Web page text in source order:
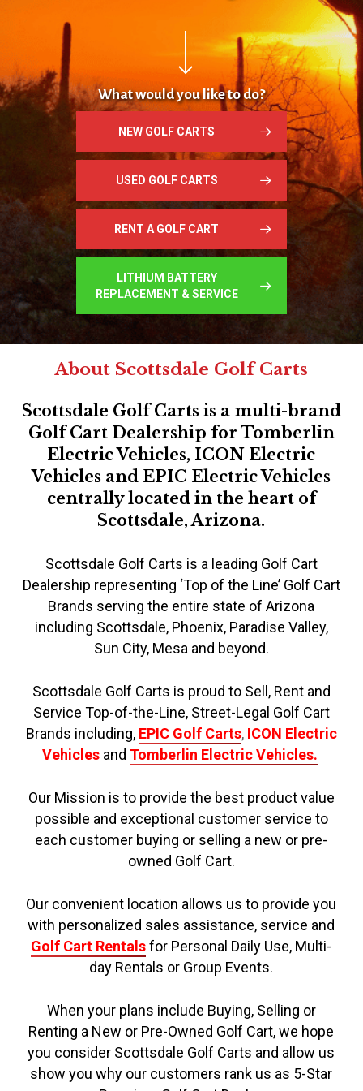
What would you like to do?
NEW GOLF CARTS
USED GOLF CARTS
RENT A GOLF CART
LITHIUM BATTERY
REPLACEMENT & SERVICE
About Scottsdale Golf Carts
Scottsdale Golf Carts is a multi-brand
Golf Cart Dealership for Tomberlin
Electric Vehicles, ICON Electric
Vehicles and EPIC Electric Vehicles
centrally located in the heart of
Scottsdale, Arizona.
Scottsdale Golf Carts is a leading Golf Cart
Dealership representing ‘Top of the Line’ Golf Cart
Brands serving the entire state of Arizona
including Scottsdale, Phoenix, Paradise Valley,
Sun City, Mesa and beyond.
Scottsdale Golf Carts is proud to Sell, Rent and
Service Top-of-the-Line, Street-Legal Golf Cart
Brands including, EPIC Golf Carts, ICON Electric
Vehicles and Tomberlin Electric Vehicles.
Our Mission is to provide the best product value
possible and exceptional customer service to
each customer buying or selling a new or pre-
owned Golf Cart.
Our convenient location allows us to provide you
with personalized sales assistance, service and
Golf Cart Rentalsfor Personal Daily Use, Multi-
day Rentals or Group Events.
When your plans include Buying, Selling or
Renting a New or Pre-Owned Golf Cart, we hope
you consider Scottsdale Golf Carts and allow us
show you why our customers rank us as 5-Star